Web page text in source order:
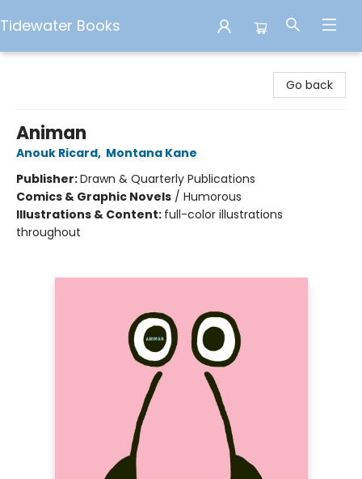
Tidewater Books
Go back
Animan
Anouk Ricard, Montana Kane
Publisher:Drawn & Quarterly Publications
Comics & Graphic Novels / Humorous
Illustrations & Content: full-color illustrations
throughout